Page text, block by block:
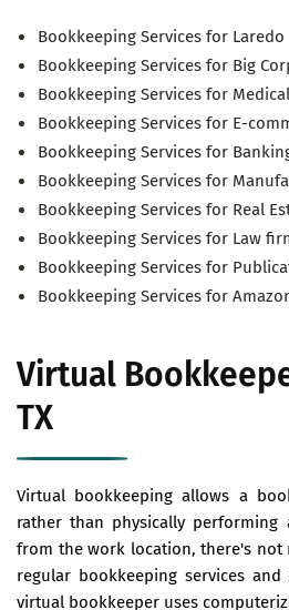
Bookkeeping Services for Laredo
Bookkeeping Services for Big
Bookkeeping Services for
Bookkeeping Services for E-
Bookkeeping Services for
Bookkeeping Services for
Bookkeeping Services for Real
Bookkeeping Services for Law
Bookkeeping Services for
Bookkeeping Services for
Virtual
TX
Virtual bookkeeping allows a
rather than physically performing
from the work location, there's not
regular bookkeeping services
virtual bookkeeper uses